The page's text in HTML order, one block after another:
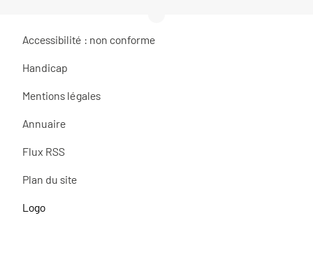
Accessibilité : non conforme
Handicap
Mentions légales
Annuaire
Flux RSS
Plan du site
Logo